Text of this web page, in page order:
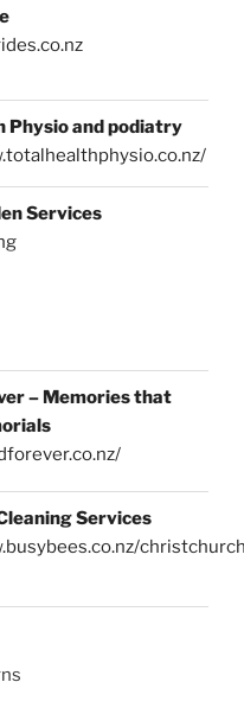
Physio and podiatry
Services
– Memories that
Services